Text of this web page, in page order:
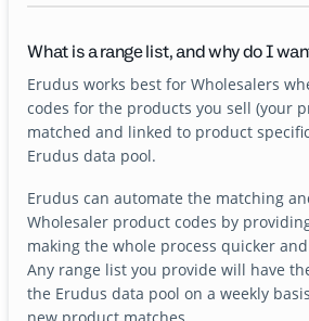
What is a range list, and why do I
Erudus works best for Wholesalers
codes for the products you sell (your
matched and linked to product
Erudus data pool.
Erudus can automate the matching
Wholesaler product codes by
making the whole process quicker
Any range list you provide will have
the Erudus data pool on a weekly